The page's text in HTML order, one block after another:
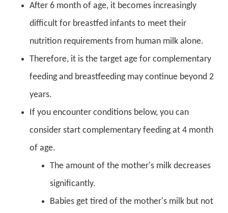
After 6 month of age, it becomes increasingly
difficult for breastfed infants to meet their
nutrition requirements from human milk alone.
Therefore, it is the target age for complementary
feeding and breastfeeding may continue beyond 2
years.
If you encounter conditions below, you can
consider start complementary feeding at 4 month
of age.
The amount of the mother's milk decreases
significantly.
Babies get tired of the mother's milk but not